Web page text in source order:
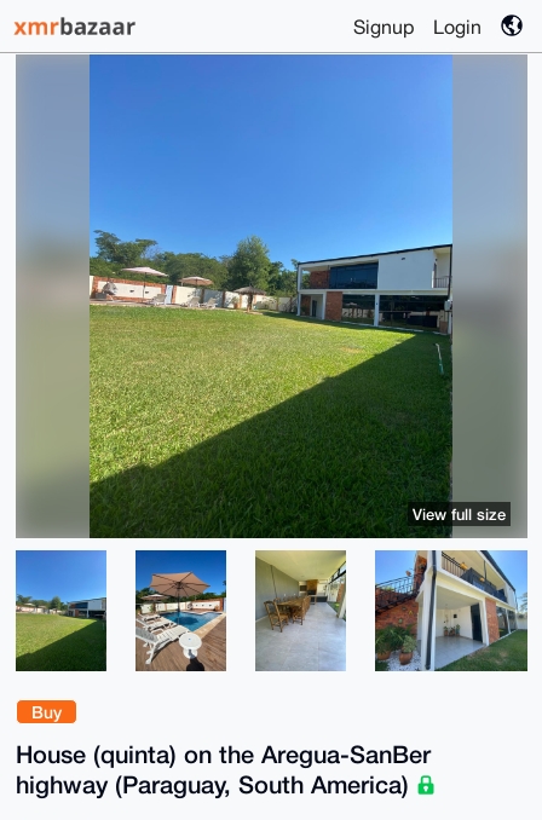
Signup Login
Buy
House (quinta) on the Aregua-SanBer
highway (Paraguay, South America)
View full size